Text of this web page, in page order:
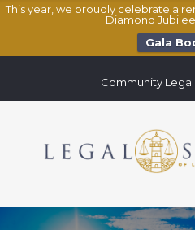
This year, we proudly celebrate a
Diamond
Gala
Community